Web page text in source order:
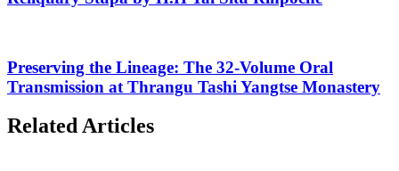
Preserving the Lineage: The 32-Volume Oral
Transmission at Thrangu Tashi Yangtse Monastery
Related Articles